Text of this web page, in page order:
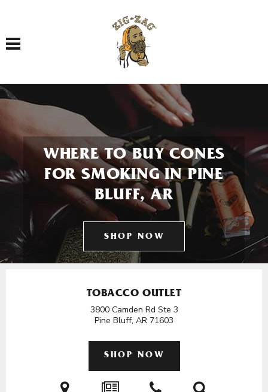
Toggle navigation
WHERE TO BUY CONES
FOR SMOKING IN PINE
BLUFF, AR
SHOP NOW
TOBACCO OUTLET
3800 Camden Rd Ste 3
Pine Bluff, AR 71603
SHOP NOW